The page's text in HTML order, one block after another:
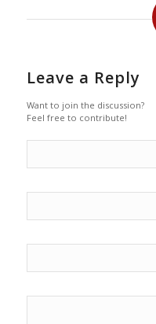
Leave a Reply
Want to join the discussion?
Feel free to contribute!